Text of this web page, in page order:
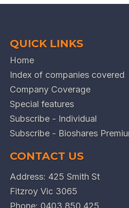
QUICK LINKS
Home
Index of companies covered
Company Coverage
Special features
Subscribe - Individual
Subscribe - Bioshares
CONTACT US
Address: 425 Smith St
Fitzroy Vic 3065
Phone: 0403 850 425